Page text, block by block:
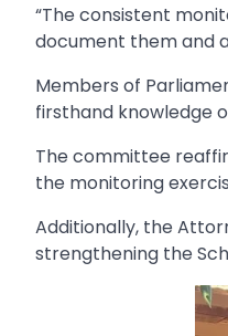
“The consistent
document them and
Members of
firsthand knowledge
The committee
the monitoring
Additionally, the
strengthening the